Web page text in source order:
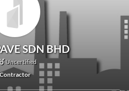
SDN BHD
Uncertified